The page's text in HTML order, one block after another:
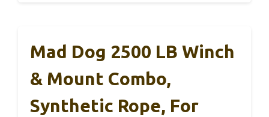
Mad Dog 2500 LB Winch
& Mount Combo,
Synthetic Rope, For